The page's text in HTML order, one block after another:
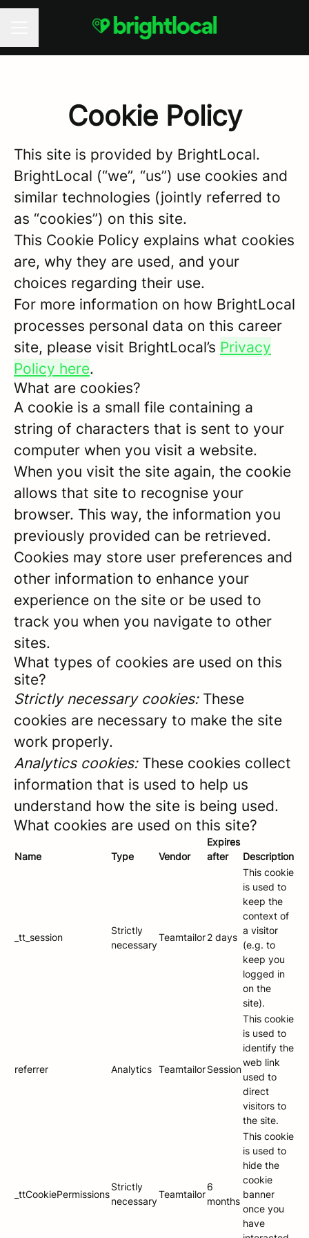
Cookie Policy
This site is provided by BrightLocal.
BrightLocal (“we”, “us”) use cookies and
similar technologies (jointly referred to
as “cookies”) on this site.
This Cookie Policy explains what cookies
are, why they are used, and your
choices regarding their use.
For more information on how BrightLocal
processes personal data on this career
site, please visit BrightLocal’s Privacy
Policy here.
What are cookies?
A cookie is a small file containing a
string of characters that is sent to your
computer when you visit a website.
When you visit the site again, the cookie
allows that site to recognise your
browser. This way, the information you
previously provided can be retrieved.
Cookies may store user preferences and
other information to enhance your
experience on the site or be used to
track you when you navigate to other
sites.
What types of cookies are used on this
site?
Strictly necessary cookies:These
cookies are necessary to make the site
work properly.
Analytics cookies:These cookies collect
information that is used to help us
understand how the site is being used.
What cookies are used on this site?
Name Type Vendor
Expires
after
Description
_tt_session
Strictly
necessary
Teamtailor2 days
This cookie
is used to
keep the
context of
a visitor
(e.g. to
keep you
logged in
on the
site).
referrer Analytics TeamtailorSession
This cookie
is used to
identify the
web link
used to
direct
visitors to
the site.
_ttCookiePermissions
Strictly
necessary
Teamtailor
6
months
This cookie
is used to
hide the
cookie
banner
once you
have